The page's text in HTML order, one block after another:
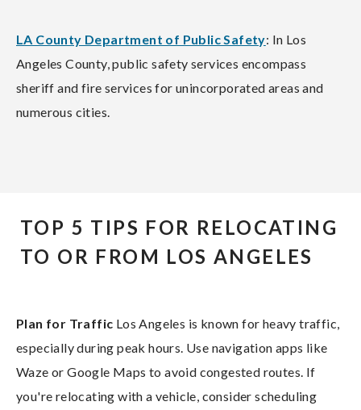
LA County Department of Public Safety: In Los
Angeles County, public safety services encompass
sheriff and fire services for unincorporated areas and
numerous cities.
TOP 5 TIPS FOR RELOCATING
TO OR FROM LOS ANGELES
Plan for Traffic Los Angeles is known for heavy traffic,
especially during peak hours. Use navigation apps like
Waze or Google Maps to avoid congested routes. If
you're relocating with a vehicle, consider scheduling